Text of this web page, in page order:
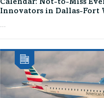
Calendar: Not-to-Miss
Innovators in Dallas-Fort
...